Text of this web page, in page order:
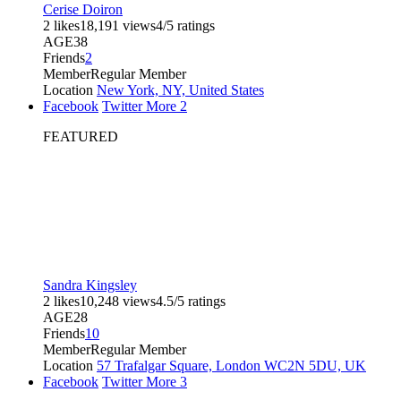
Cerise Doiron
2 likes18,191 views4/5 ratings
AGE38
Friends2
MemberRegular Member
Location New York, NY, United States
Facebook TwitterMore 2
FEATURED
Sandra Kingsley
2 likes10,248 views4.5/5 ratings
AGE28
Friends10
MemberRegular Member
Location 57 Trafalgar Square, London WC2N 5DU, UK
Facebook TwitterMore 3